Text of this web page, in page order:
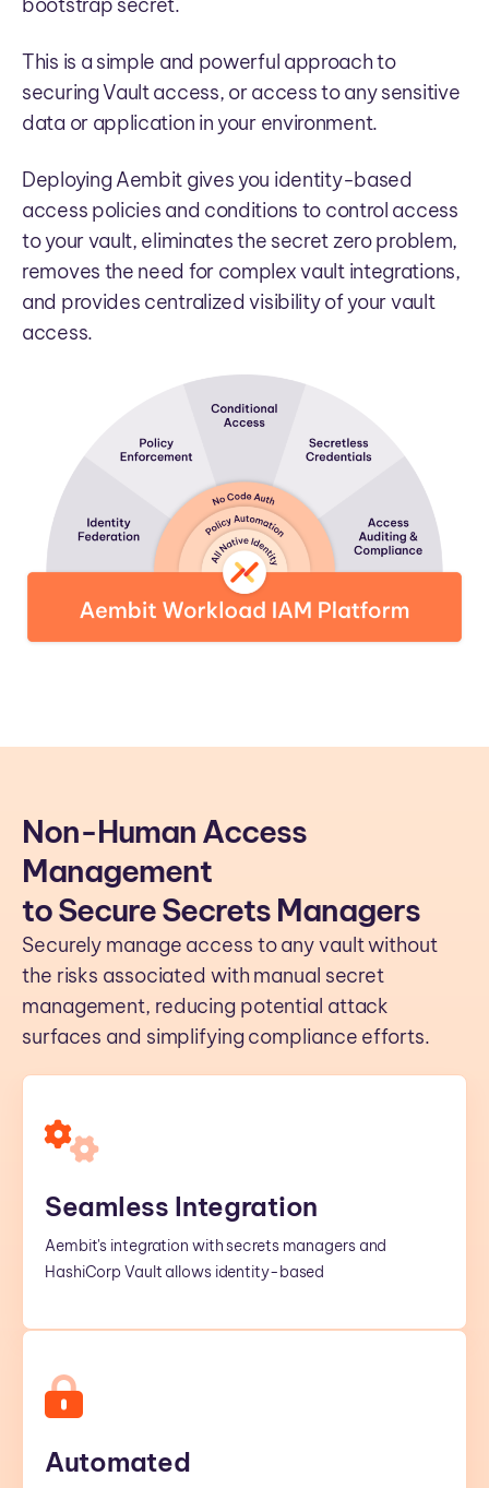
This is a simple and powerful approach to
securing Vault access, or access to any sensitive
data or application in your environment.
Deploying Aembit gives you identity-based
access policies and conditions to control access
to your vault, eliminates the secret zero problem,
removes the need for complex vault integrations,
and provides centralized visibility of your vault
access.
Non-Human Access
Management
to Secure Secrets Managers
Securely manage access to any vault without
the risks associated with manual secret
management, reducing potential attack
surfaces and simplifying compliance efforts.
Seamless Integration
Aembit's integration with secrets managers and
HashiCorp Vault allows identity-based
Automated